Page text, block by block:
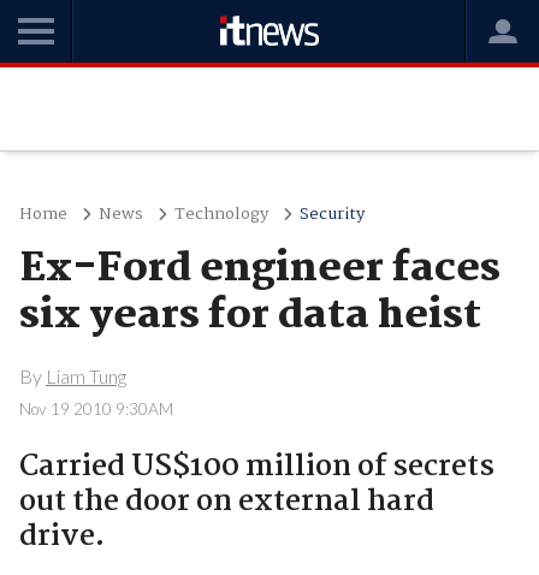
Home News Technology Security
Ex-Ford engineer faces
six years for data heist
By Liam Tung
Nov 19 2010 9:30AM
Carried US$100 million of secrets
out the door on external hard
drive.